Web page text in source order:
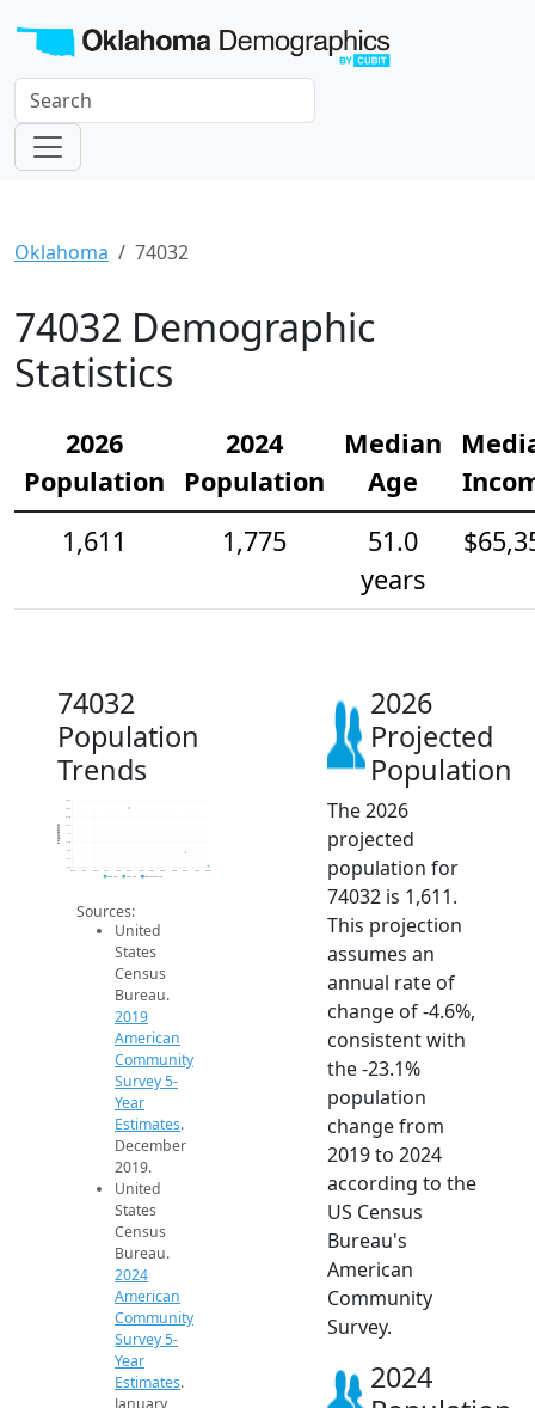
Oklahoma 74032
74032 Demographic
Statistics
2026
Population
2024
Population
Median
Age
1,611
1,775
51.0
years
74032
Population
Trends
1.6k
1.7k
1.8k
1.9k
2k
2.1k
2.2k
2.3k
2.4k
2014 2026
Population
2019 ACS
Sources:
United
States
Census
Bureau.
2019
American
Community
Survey 5-
Year
Estimates.
December
2019.
United
States
Census
Bureau.
2024
American
Community
Survey 5-
Year
Estimates.
January
2026
Projected
Population
The 2026
projected
population for
74032 is 1,611.
This projection
assumes an
annual rate of
change of -4.6%,
consistent with
the -23.1%
population
change from
2019 to 2024
according to the
US Census
Bureau's
American
Community
Survey.
2024